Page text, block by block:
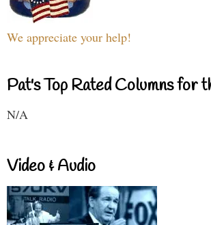
We appreciate your help!
Pat's Top Rated Columns for
N/A
Video & Audio